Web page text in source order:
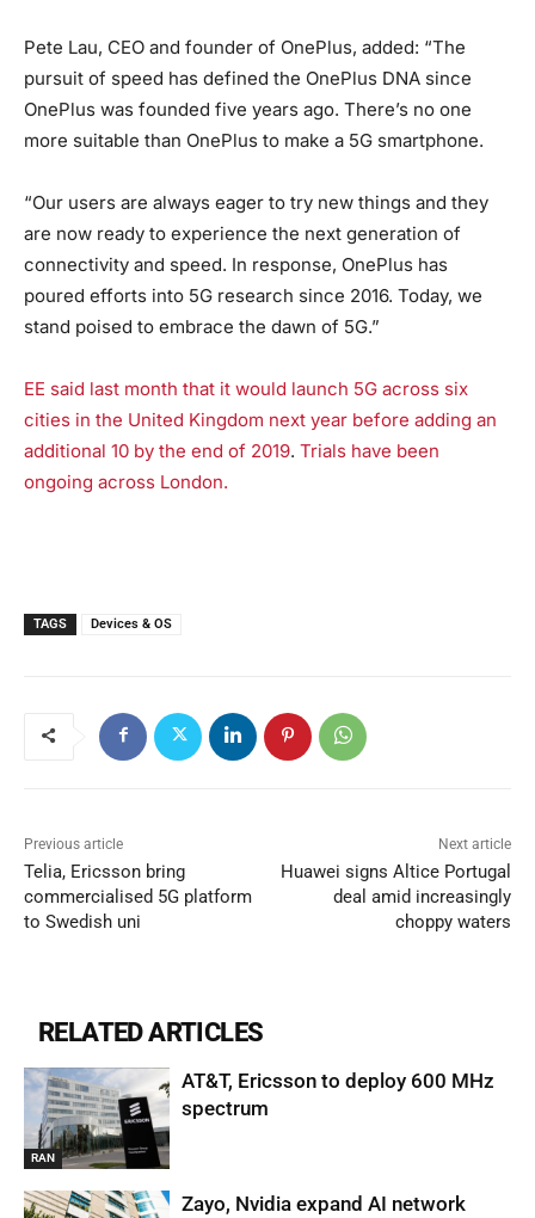
Pete Lau, CEO and founder of OnePlus, added: “The
pursuit of speed has defined the OnePlus DNA since
OnePlus was founded five years ago. There’s no one
more suitable than OnePlus to make a 5G smartphone.
“Our users are always eager to try new things and they
are now ready to experience the next generation of
connectivity and speed. In response, OnePlus has
poured efforts into 5G research since 2016. Today, we
stand poised to embrace the dawn of 5G.”
EE said last month that it would launch 5G across six
cities in the United Kingdom next year before adding an
additional 10 by the end of 2019. Trials have been
ongoing across London.
TAGS Devices & OS
Previous article
Telia, Ericsson bring
commercialised 5G platform
to Swedish uni
Next article
Huawei signs Altice Portugal
deal amid increasingly
choppy waters
RELATED ARTICLES
RAN
AT&T, Ericsson to deploy 600 MHz
spectrum
Zayo, Nvidia expand AI network